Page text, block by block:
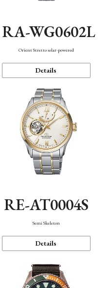
RA-WG0602L
Orient Stretto solar-powered
Details
RE-AT0004S
Semi Skeleton
Details